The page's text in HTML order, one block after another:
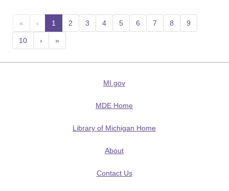
« ‹ 1 (current)
2 3 4 5 6 7 8 9
10 › »
MI.gov
MDE Home
Library of Michigan Home
About
Contact Us